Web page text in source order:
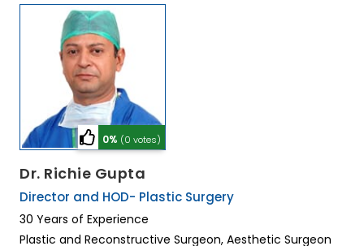
0% (0 votes)
Dr. Richie Gupta
Director and HOD- Plastic Surgery
30 Years of Experience
Plastic and Reconstructive Surgeon, Aesthetic Surgeon